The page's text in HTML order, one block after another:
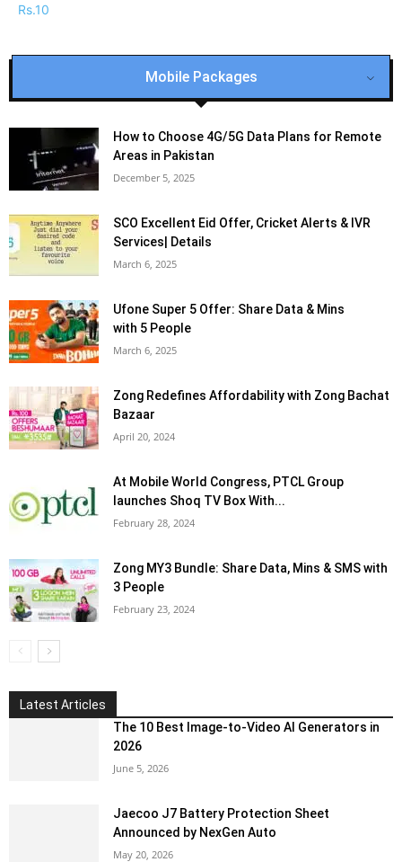
Mobile Packages
How to Choose 4G/5G Data Plans for Remote
Areas in Pakistan
December 5, 2025
SCO Excellent Eid Offer, Cricket Alerts & IVR
Services| Details
March 6, 2025
Ufone Super 5 Offer: Share Data & Mins
with 5 People
March 6, 2025
Zong Redefines Affordability with Zong Bachat
Bazaar
April 20, 2024
At Mobile World Congress, PTCL Group
launches Shoq TV Box With...
February 28, 2024
Zong MY3 Bundle: Share Data, Mins & SMS with
3 People
February 23, 2024
Latest Articles
The 10 Best Image-to-Video AI Generators in
2026
June 5, 2026
Jaecoo J7 Battery Protection Sheet
Announced by NexGen Auto
May 20, 2026